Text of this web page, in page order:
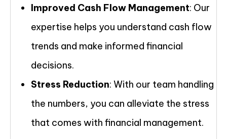
Improved Cash Flow Management: Our
expertise helps you understand cash flow
trends and make informed financial
decisions.
Stress Reduction: With our team handling
the numbers, you can alleviate the stress
that comes with financial management.